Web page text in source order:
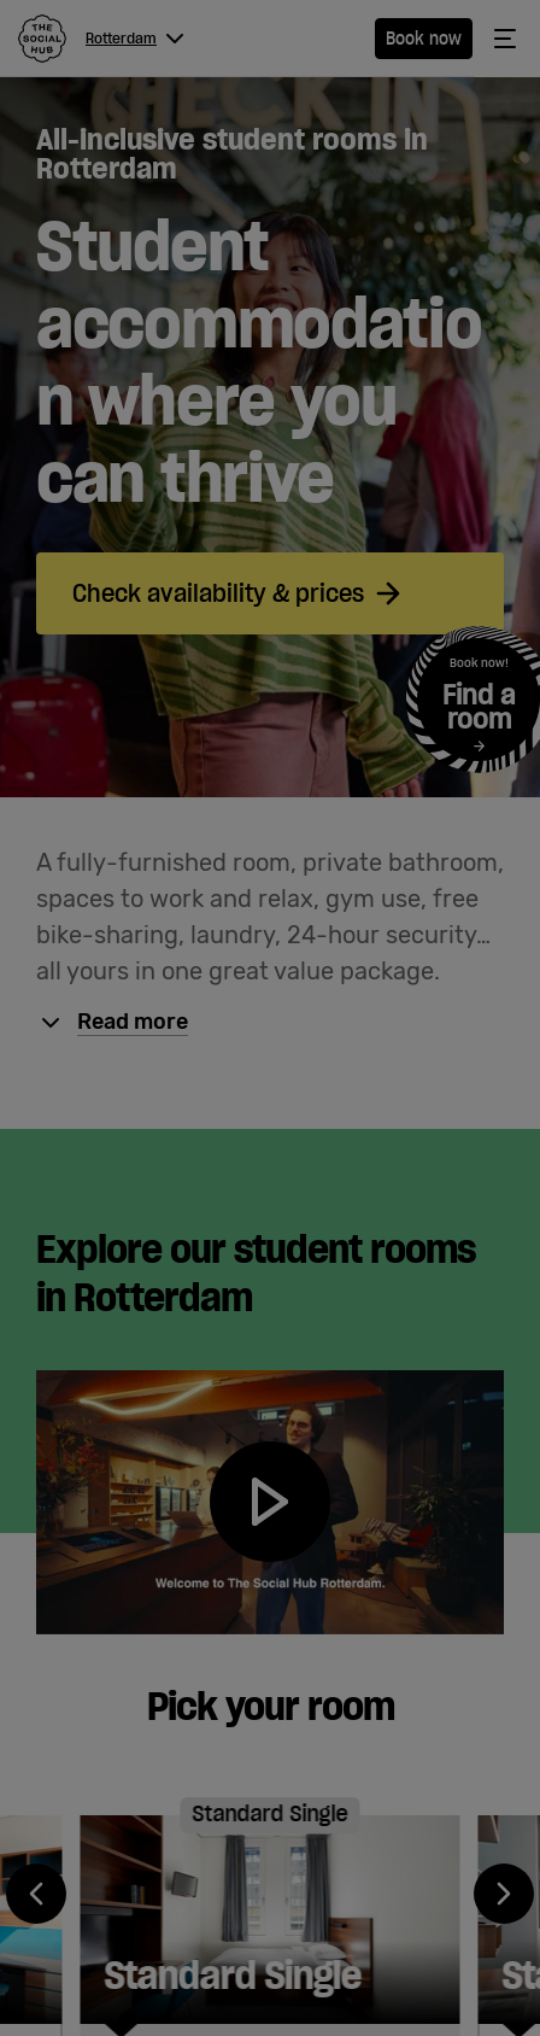
Rotterdam Book now
Menu
Rotterdam
Hotel
Extended
Stay
Eat &
Drink
Cowork
Meetings
& Events
Students
Login
Help
All-inclusive student rooms in
Rotterdam
Student
accommodatio
n where you
can thrive
Check availability & prices
Book now!
Find a
room
A fully-furnished room, private bathroom,
spaces to work and relax, gym use, free
bike-sharing, laundry, 24-hour security…
all yours in one great value package.
Read more
Explore our student rooms
in Rotterdam
Play video
Pick your room
Standard Single
Standard Single